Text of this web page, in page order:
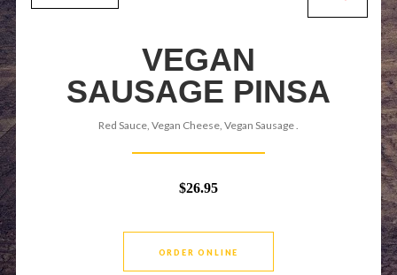
VEGAN
SAUSAGE PINSA
Red Sauce, Vegan Cheese, Vegan Sausage .
$26.95
ORDER ONLINE